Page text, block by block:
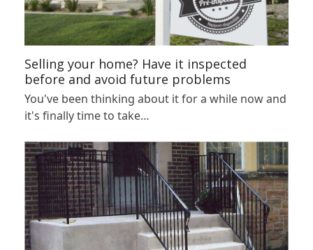
Selling your home? Have it inspected
before and avoid future problems
You've been thinking about it for a while now and
it's finally time to take…